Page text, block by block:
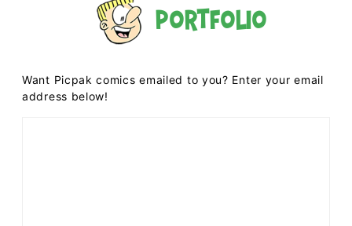
Portfolio
Want Picpak comics emailed to you? Enter your email
address below!